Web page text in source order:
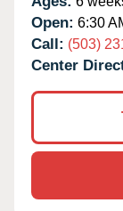
Open: 6:30
Call: (503)
Center